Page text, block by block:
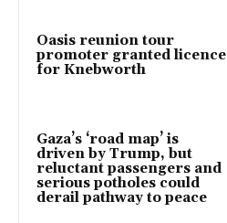
Oasis reunion tour
promoter granted licence
for Knebworth
Gaza’s ‘road map’ is
driven by Trump, but
reluctant passengers and
serious potholes could
derail pathway to peace